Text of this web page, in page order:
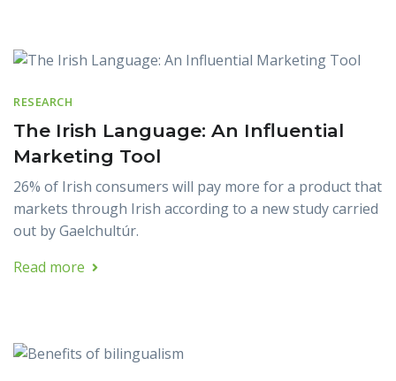
RESEARCH
The Irish Language: An Influential
Marketing Tool
26% of Irish consumers will pay more for a product that
markets through Irish according to a new study carried
out by Gaelchultúr.
Read more